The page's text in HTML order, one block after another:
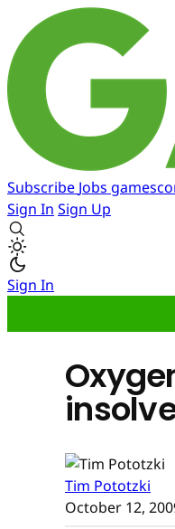
Subscribe Jobs
Sign In Sign Up
Sign In
Tim Pototzki
October 12,